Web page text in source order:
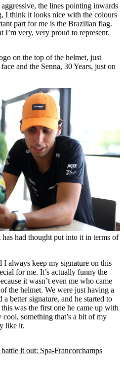
the lines pointing inwards
I think it looks nice with the colours
part for me is the Brazilian flag.
very, very proud to represent.
on the top of the helmet, just
and the Senna, 30 Years, just on
had thought put into it in terms of
I always keep my signature on this
for me. It’s actually funny the
it wasn’t even me who came
the helmet. We were just having a
better signature, and he started to
was the first one he came up with
something that’s a bit of my
like it.
it out: Spa-Francorchamps